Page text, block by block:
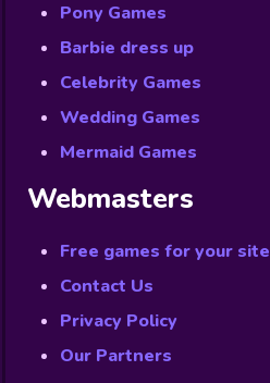
Pony Games
Barbie dress up
Celebrity Games
Wedding Games
Mermaid Games
Webmasters
Free games for your site
Contact Us
Privacy Policy
Our Partners